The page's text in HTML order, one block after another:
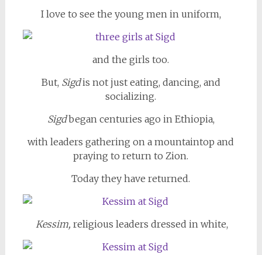
I love to see the young men in uniform,
and the girls too.
But, Sigdis not just eating, dancing, and
socializing.
Sigdbegan centuries ago in Ethiopia,
with leaders gathering on a mountaintop and
praying to return to Zion.
Today they have returned.
Kessim, religious leaders dressed in white,